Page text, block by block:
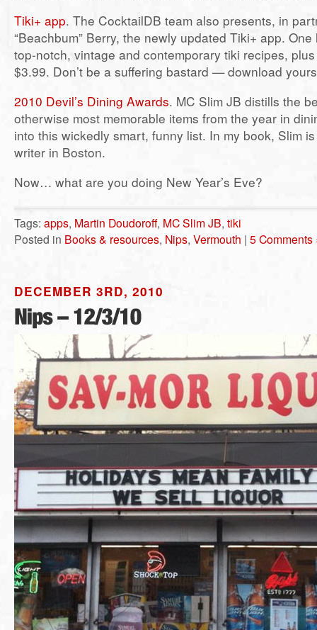
Tiki+ app. The CocktailDB team also presents, in
“Beachbum” Berry, the newly updated Tiki+ app.
top-notch, vintage and contemporary tiki recipes,
$3.99. Don’t be a suffering bastard — download
2010 Devil’s Dining Awards. MC Slim JB distills the
otherwise most memorable items from the year in
into this wickedly smart, funny list. In my book, Slim
writer in Boston.
Now… what are you doing New Year’s Eve?
Tags: apps, Martin Doudoroff, MC Slim JB, tiki
Posted in Books & resources, Nips, Vermouth | 5 Comments
DECEMBER 3RD, 2010